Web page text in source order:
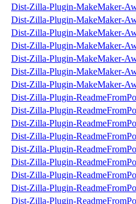
Dist-Zilla-Plugin-MakeMaker-
Dist-Zilla-Plugin-MakeMaker-
Dist-Zilla-Plugin-MakeMaker-
Dist-Zilla-Plugin-MakeMaker-
Dist-Zilla-Plugin-MakeMaker-
Dist-Zilla-Plugin-MakeMaker-
Dist-Zilla-Plugin-MakeMaker-
Dist-Zilla-Plugin-
Dist-Zilla-Plugin-
Dist-Zilla-Plugin-
Dist-Zilla-Plugin-
Dist-Zilla-Plugin-
Dist-Zilla-Plugin-
Dist-Zilla-Plugin-
Dist-Zilla-Plugin-
Dist-Zilla-Plugin-